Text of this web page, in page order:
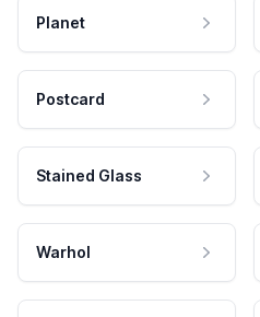
Planet
Postcard
Stained Glass
Warhol